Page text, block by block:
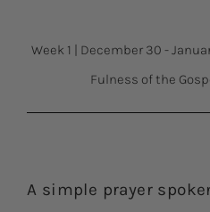
Week 1 December 30 -
Fulness of the
A simple prayer